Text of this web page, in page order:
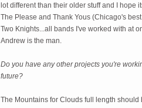
lot different than their older stuff and I hope
The Please and Thank Yous (Chicago's
Two Knights...all bands I've worked with at
Andrew is the man.
Do you have any other projects you're
future?
The Mountains for Clouds full length